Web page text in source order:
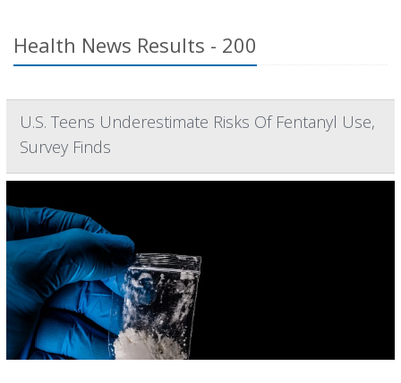
Health News Results - 200
U.S. Teens Underestimate Risks Of Fentanyl Use,
Survey Finds